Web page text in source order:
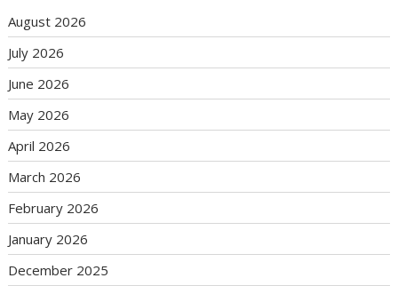
August 2026
July 2026
June 2026
May 2026
April 2026
March 2026
February 2026
January 2026
December 2025